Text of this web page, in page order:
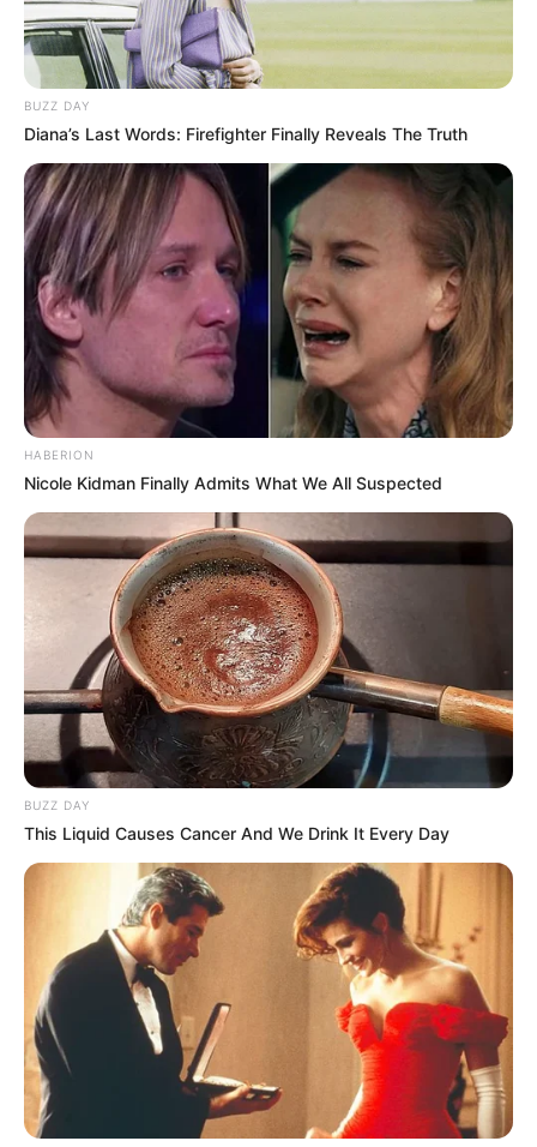
BUZZ DAY
Diana’s Last Words: Firefighter Finally Reveals The Truth
HABERION
Nicole Kidman Finally Admits What We All Suspected
BUZZ DAY
This Liquid Causes Cancer And We Drink It Every Day